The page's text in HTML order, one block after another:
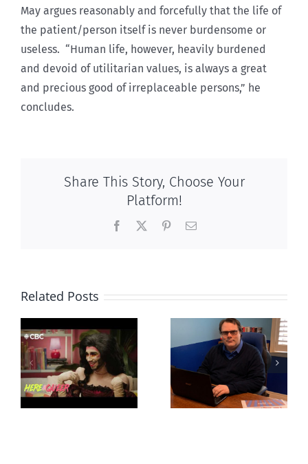
May argues reasonably and forcefully that the life of
the patient/person itself is never burdensome or
useless. “Human life, however, heavily burdened
and devoid of utilitarian values, is always a great
and precious good of irreplaceable persons,” he
concludes.
Share This Story, Choose Your
Platform!
Facebook PinterestEmail
Related Posts
Mostly
observations
about ‘pride
season’
CLC lauds
fourth annual
National
‘Pride’ Flag